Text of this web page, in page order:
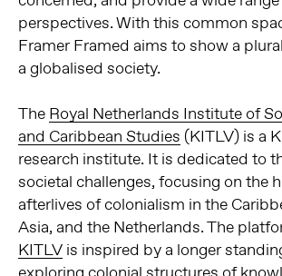
perspectives. With this common
Framer Framed aims to show a
a globalised society.
The Royal Netherlands Institute of
and Caribbean Studies (KITLV) is a
research institute. It is dedicated to
societal challenges, focusing on the
afterlives of colonialism in the
Asia, and the Netherlands. The
KITLVis inspired by a longer